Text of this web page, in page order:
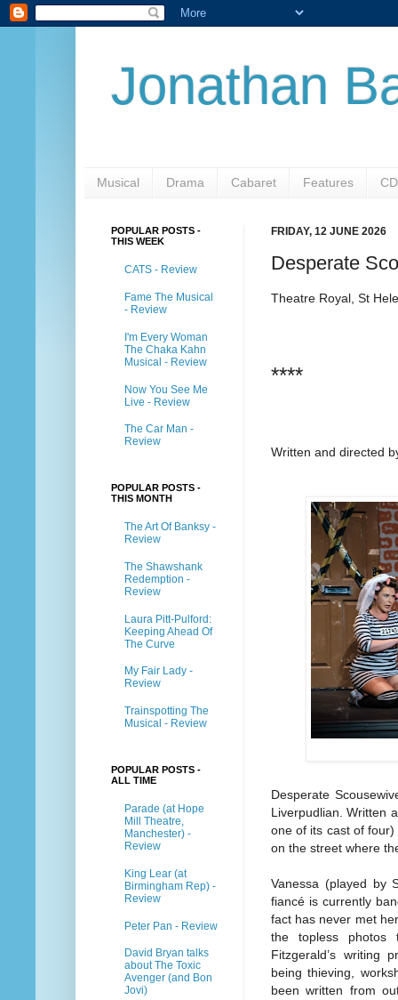
Jonathan
Musical Drama Cabaret Features CD
FRIDAY, 12 JUNE 2026
Desperate
Theatre Royal, St
****
Written and directed
Desperate
Liverpudlian. Written
one of its cast of
on the street where
Vanessa (played by
fiancé is currently
fact has never met
the topless
Fitzgerald’s writing
being thieving,
been written from
POPULAR POSTS -
THIS WEEK
CATS - Review
Fame The Musical
- Review
I'm Every Woman
The Chaka Kahn
Musical - Review
Now You See Me
Live - Review
The Car Man -
Review
POPULAR POSTS -
THIS MONTH
The Art Of Banksy -
Review
The Shawshank
Redemption -
Review
Laura Pitt-Pulford:
Keeping Ahead Of
The Curve
My Fair Lady -
Review
Trainspotting The
Musical - Review
POPULAR POSTS -
ALL TIME
Parade (at Hope
Mill Theatre,
Manchester) -
Review
King Lear (at
Birmingham Rep) -
Review
Peter Pan - Review
David Bryan talks
about The Toxic
Avenger (and Bon
Jovi)